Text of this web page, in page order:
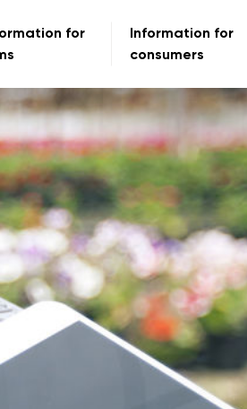
for
Information for
consumers